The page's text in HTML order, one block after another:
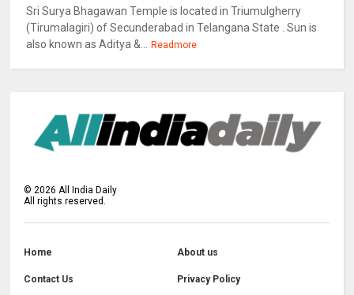
Sri Surya Bhagawan Temple is located in Triumulgherry
(Tirumalagiri) of Secunderabad in Telangana State . Sun is
also known as Aditya &...
Readmore
©2026 All India Daily
All rights reserved.
Home About us
Contact Us Privacy Policy